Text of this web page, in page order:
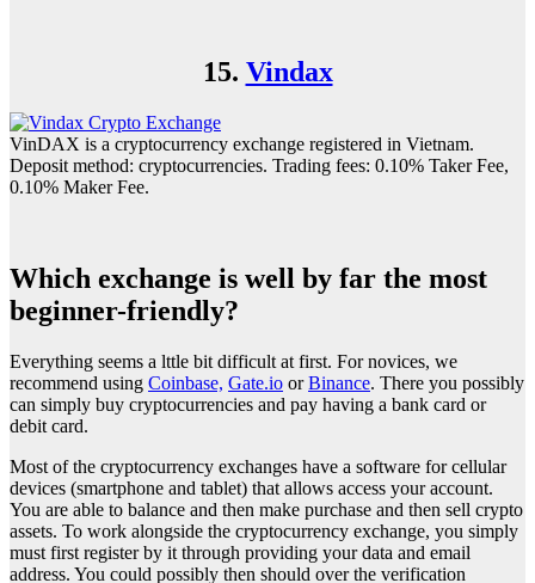
15. Vindax
VinDAX is a cryptocurrency exchange registered in Vietnam.
Deposit method: cryptocurrencies. Trading fees: 0.10% Taker Fee,
0.10% Maker Fee.
Which exchange is well by far the most
beginner-friendly?
Everything seems a lttle bit difficult at first. For novices, we
recommend using Coinbase, Gate.io orBinance. There you possibly
can simply buy cryptocurrencies and pay having a bank card or
debit card.
Most of the cryptocurrency exchanges have a software for cellular
devices (smartphone and tablet) that allows access your account.
You are able to balance and then make purchase and then sell crypto
assets. To work alongside the cryptocurrency exchange, you simply
must first register by it through providing your data and email
address. You could possibly then should over the verification